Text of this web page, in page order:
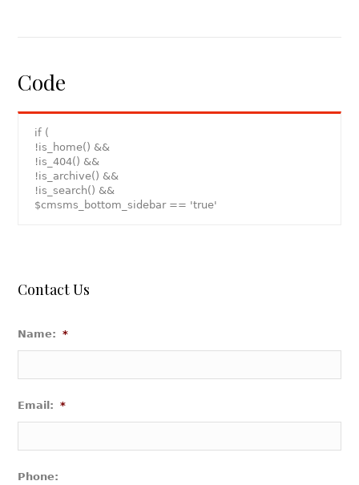
Code
if (
!is_home() &&
!is_404() &&
!is_archive() &&
!is_search() &&
$cmsms_bottom_sidebar == 'true'
Contact Us
Name: *
Email: *
Phone: